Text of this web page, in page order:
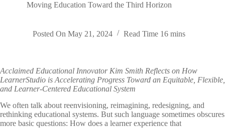
Moving Education Toward the Third Horizon
Posted On May 21, 2024 Read Time 16 mins
Acclaimed Educational Innovator Kim Smith Reflects on How
LearnerStudio is Accelerating Progress Toward an Equitable, Flexible,
and Learner-Centered Educational System
We often talk about reenvisioning, reimagining, redesigning, and
rethinking educational systems. But such language sometimes obscures
more basic questions: How does a learner experience that